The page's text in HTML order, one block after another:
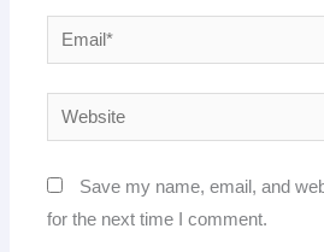
Email*
Website
Save my name, email, and
for the next time I comment.